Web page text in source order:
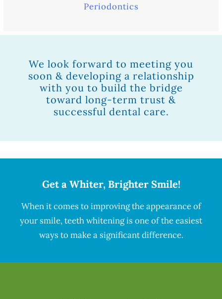
Periodontics
We look forward to meeting you
soon & developing a relationship
with you to build the bridge
toward long-term trust &
successful dental care.
Get a Whiter, Brighter Smile!
When it comes to improving the appearance of
your smile, teeth whitening is one of the easiest
ways to make a significant difference.